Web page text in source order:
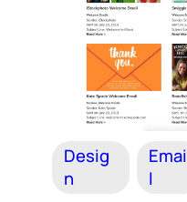
Desig
n
Emai
l